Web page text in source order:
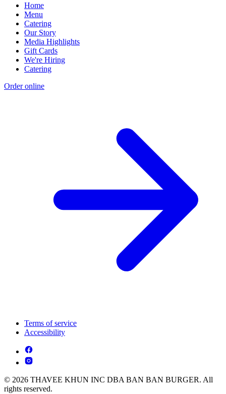
Home
Menu
Catering
Our Story
Media Highlights
Gift Cards
We're Hiring
Catering
Order online
Terms of service
Accessibility
© 2026 THAVEE KHUN INC DBA BAN BAN BURGER. All
rights reserved.